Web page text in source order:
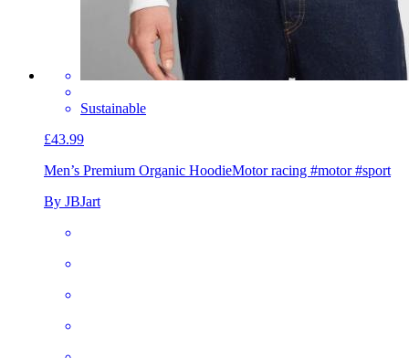
Sustainable
£43.99
Men’s Premium Organic HoodieMotor racing #motor #sport
By JBJart